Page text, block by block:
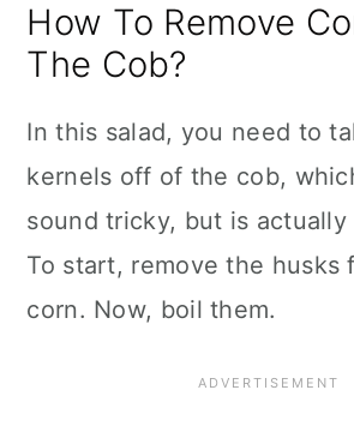
How To Remove
The Cob?
In this salad, you need to
kernels off of the cob,
sound tricky, but is actually
To start, remove the husks
corn. Now, boil them.